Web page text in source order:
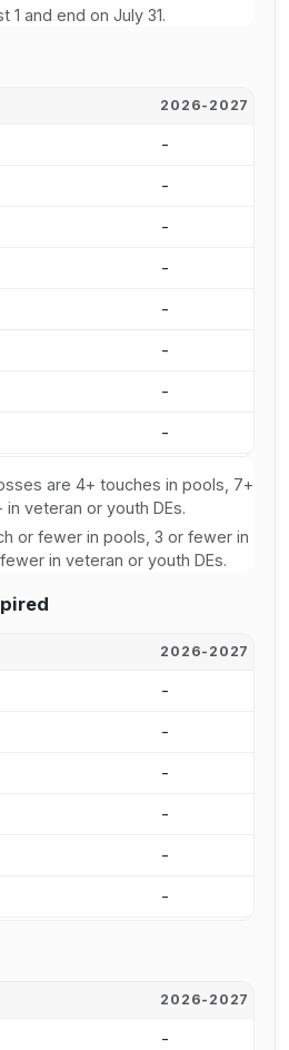
1 and end on July 31.
2026-2027
-
-
-
-
-
-
-
-
are 4+ touches in pools, 7+
in veteran or youth DEs.
or fewer in pools, 3 or fewer in
in veteran or youth DEs.
2026-2027
-
-
-
-
-
-
2026-2027
-